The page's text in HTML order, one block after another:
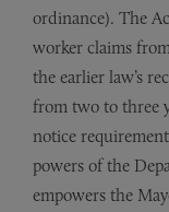
ordinance). The
worker claims
the earlier law’s
from two to three
notice
powers of the
empowers the